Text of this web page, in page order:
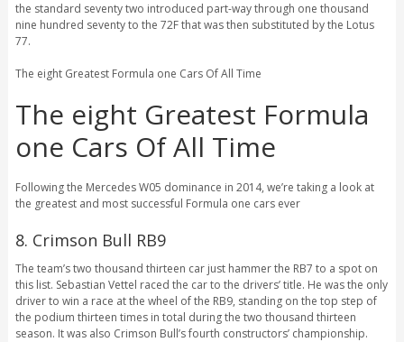
the standard seventy two introduced part-way through one thousand
nine hundred seventy to the 72F that was then substituted by the Lotus
77.
The eight Greatest Formula one Cars Of All Time
The eight Greatest Formula
one Cars Of All Time
Following the Mercedes W05 dominance in 2014, we’re taking a look at
the greatest and most successful Formula one cars ever
8. Crimson Bull RB9
The team’s two thousand thirteen car just hammer the RB7 to a spot on
this list. Sebastian Vettel raced the car to the drivers’ title. He was the only
driver to win a race at the wheel of the RB9, standing on the top step of
the podium thirteen times in total during the two thousand thirteen
season. It was also Crimson Bull’s fourth constructors’ championship.